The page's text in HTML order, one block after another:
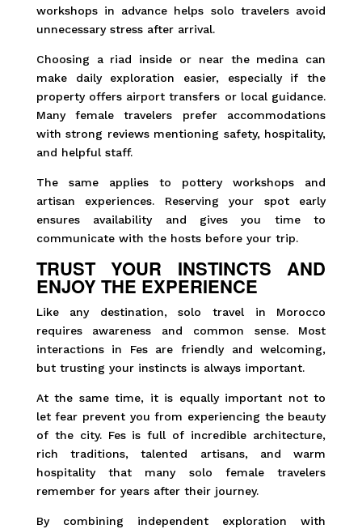
workshops in advance helps solo travelers avoid
unnecessary stress after arrival.
Choosing a riad inside or near the medina can
make daily exploration easier, especially if the
property offers airport transfers or local guidance.
Many female travelers prefer accommodations
with strong reviews mentioning safety, hospitality,
and helpful staff.
The same applies to pottery workshops and
artisan experiences. Reserving your spot early
ensures availability and gives you time to
communicate with the hosts before your trip.
TRUST YOUR INSTINCTS AND
ENJOY THE EXPERIENCE
Like any destination, solo travel in Morocco
requires awareness and common sense. Most
interactions in Fes are friendly and welcoming,
but trusting your instincts is always important.
At the same time, it is equally important not to
let fear prevent you from experiencing the beauty
of the city. Fes is full of incredible architecture,
rich traditions, talented artisans, and warm
hospitality that many solo female travelers
remember for years after their journey.
By combining independent exploration with